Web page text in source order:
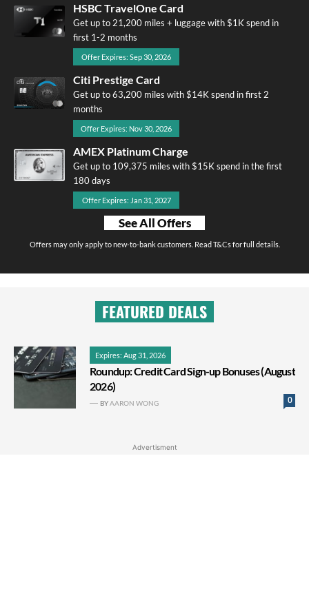
HSBC TravelOne Card
Get up to 21,200 miles + luggage with $1K spend in
first 1-2 months
Offer Expires: Sep 30, 2026
Citi Prestige Card
Get up to 63,200 miles with $14K spend in first 2
months
Offer Expires: Nov 30, 2026
AMEX Platinum Charge
Get up to 109,375 miles with $15K spend in the first
180 days
Offer Expires: Jan 31, 2027
See All Offers
Offers may only apply to new-to-bank customers. Read T&Cs for full details.
FEATURED DEALS
Expires: Aug 31, 2026
Roundup: Credit Card Sign-up Bonuses (August
2026)
0
BYAARON WONG
Advertisment